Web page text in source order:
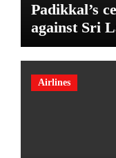
Padikkal’s
against Sri
Airlines